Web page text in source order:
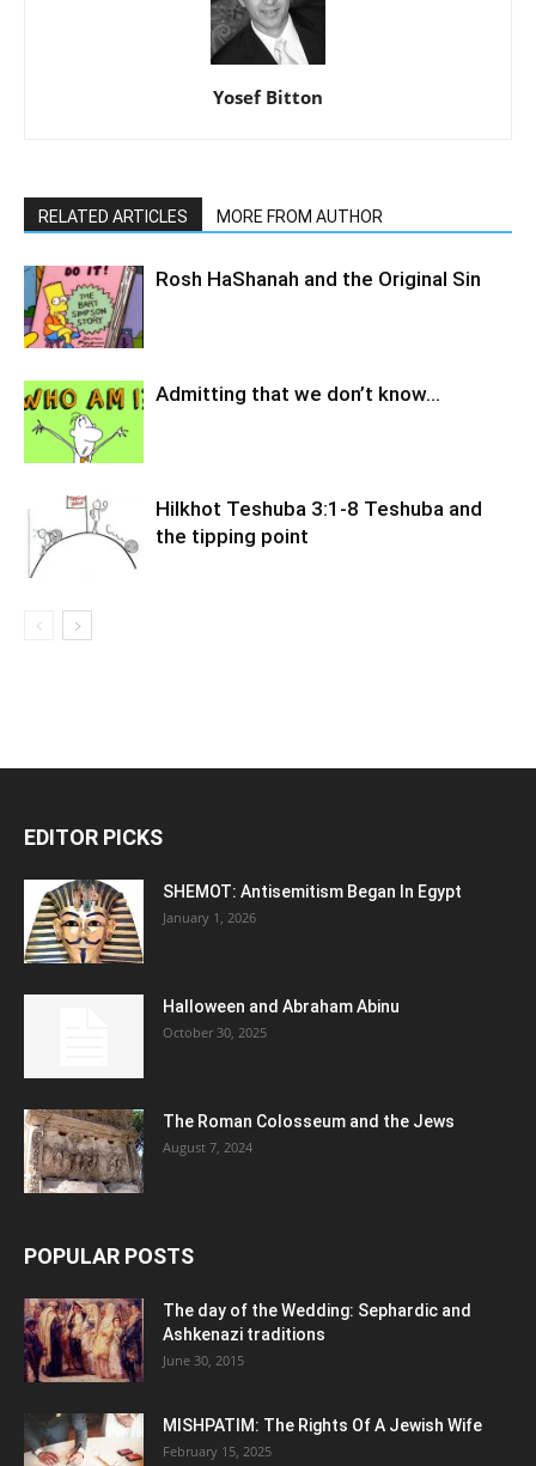
Yosef Bitton
RELATED ARTICLES MORE FROM AUTHOR
Rosh HaShanah and the Original Sin
Admitting that we don’t know…
Hilkhot Teshuba 3:1-8 Teshuba and
the tipping point
EDITOR PICKS
SHEMOT: Antisemitism Began In Egypt
January 1, 2026
Halloween and Abraham Abinu
October 30, 2025
The Roman Colosseum and the Jews
August 7, 2024
POPULAR POSTS
The day of the Wedding: Sephardic and
Ashkenazi traditions
June 30, 2015
MISHPATIM: The Rights Of A Jewish Wife
February 15, 2025